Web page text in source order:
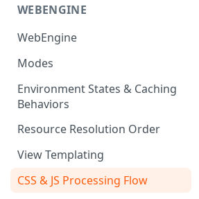
Coding & Parsley
Publishing
TroubleShooting
Content Management
Custom Domain & SSL Setup
Guide
How to Create a Repeater
Content Field
How to Use the Integration
WEBENGINE
WebEngine
Modes
Environment States & Caching
Behaviors
Resource Resolution Order
View Templating
CSS & JS Processing Flow